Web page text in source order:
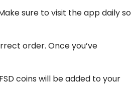
sure to visit the app daily so
order. Once you’ve
coins will be added to your